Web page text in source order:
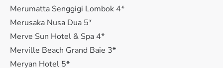
Merumatta Senggigi Lombok 4*
Merusaka Nusa Dua 5*
Merve Sun Hotel & Spa 4*
Merville Beach Grand Baie 3*
Meryan Hotel 5*